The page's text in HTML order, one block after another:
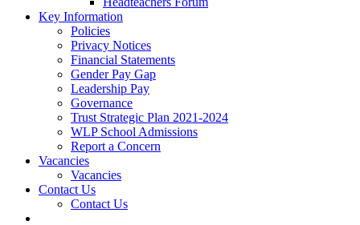
Key Information
Policies
Privacy Notices
Financial Statements
Gender Pay Gap
Leadership Pay
Governance
Trust Strategic Plan 2021-2024
WLP School Admissions
Report a Concern
Vacancies
Vacancies
Contact Us
Contact Us